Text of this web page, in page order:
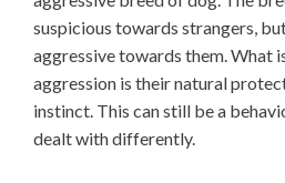
suspicious towards strangers,
aggressive towards them. What
aggression is their natural
instinct. This can still be a
dealt with differently.